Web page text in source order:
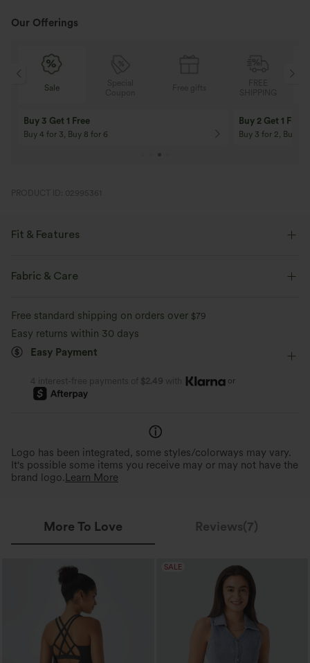
Our Offerings
Sale
Buy 3 Get 1 Free
Buy 4 for 3, Buy 8 for 6
Buy 2 Get 1 Free
Buy 3 for 2, Buy 6
PRODUCT ID: 02995361
Fit & Features
Form-Fitting
Fabric & Care
Free standard shipping on orders over $79
Easy returns within 30 days
Easy Payment
4 interest-free payments of $2.49 with or
Logo has been integrated, some styles/colorways may vary.
It's possible some items you receive may or may not have the
brand logo. Learn More
More To Love Reviews(7)
SALE